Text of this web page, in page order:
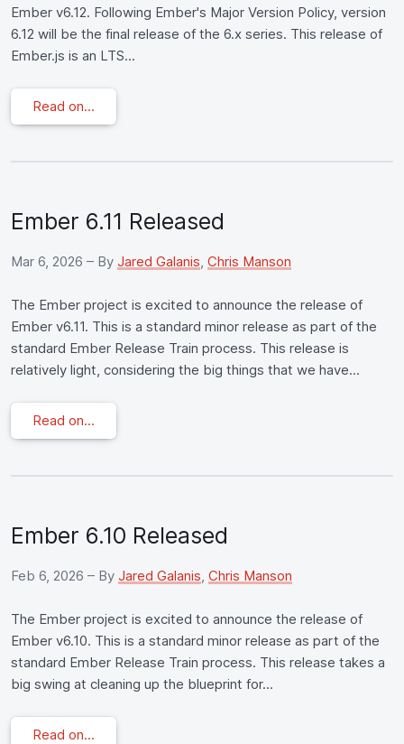
Ember v6.12. Following Ember's Major Version Policy, version
6.12 will be the final release of the 6.x series. This release of
Ember.js is an LTS...
Read on...
Ember 6.11 Released
Mar 6, 2026 – By Jared Galanis, Chris Manson
The Ember project is excited to announce the release of
Ember v6.11. This is a standard minor release as part of the
standard Ember Release Train process. This release is
relatively light, considering the big things that we have...
Read on...
Ember 6.10 Released
Feb 6, 2026 – By Jared Galanis, Chris Manson
The Ember project is excited to announce the release of
Ember v6.10. This is a standard minor release as part of the
standard Ember Release Train process. This release takes a
big swing at cleaning up the blueprint for...
Read on...